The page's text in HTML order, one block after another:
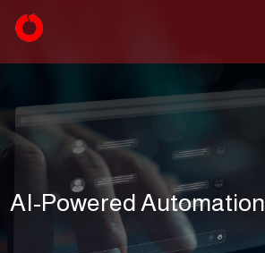
AI-Powered Automation